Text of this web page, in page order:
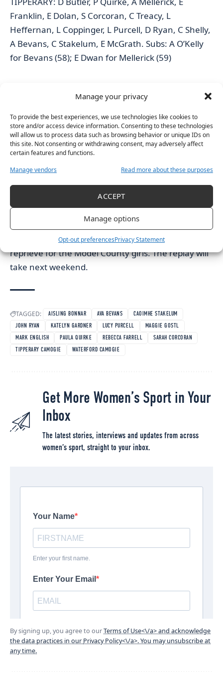
Manage your privacy
To provide the best experiences, we use technologies like cookies to
store and/or access device information. Consenting to these technologies
will allow us to process data such as browsing behavior or unique IDs on
this site. Not consenting or withdrawing consent, may adversely affect
certain features and functions.
Manage vendors
Read more about these purposes
ACCEPT
Manage options
Opt-out preferencesPrivacy Statement
Franklin, E Dolan, S Corcoran, C Treacy, L
Heffernan, L Coppinger, L Purcell, D Ryan, C Shelly,
A Bevans, C Stakelum, E McGrath. Subs: A O’Kelly
for Bevans (58); E Dwan for Mellerick (59)
Cantwell, K O’Neill, H O’Sullivan, A Burrows, A
Ferguson, H McGrath, K Lyons, M Kearney, R
Farrell, E O’Neill, M Gostl, E Fitzgerald. Subs: N Ryan
for Kearney (ht), C Morrissey for Cantwell (41); A
Bonnar for Farrell (44); O Flynn for Lyons (55)
REFEREE: Gavin Donegan (Dublin)
** The Electric Ireland All-Ireland Minor A Shield
Final between Dublin and Wexford ended in a
draw, 1-9 to 2-6, a Katie Bolger point earning a
reprieve for the Model County girls. The replay will
take next weekend.
TAGGED: AISLING BONNAR AVA BEVANS
CAOIMHE STAKELUM
JOHN RYAN
KATELYN GARDNER LUCY PURCELL
MAGGIE GOSTL
MARK ENGLISH
PAULA QUIRKE REBECCA FARRELL
SARAH CORCORAN
TIPPERARY CAMOGIE
WATERFORD CAMOGIE
Get More Women’s Sport in Your
Inbox
The latest stories, interviews and updates from across
women’s sport, straight to your inbox.
By signing up, you agree to ourTerms of Use<\/a> and acknowledge
the data practices in our Privacy Policy<\/a>. You may unsubscribe at
any time.